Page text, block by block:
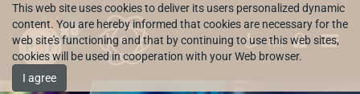
This web site uses cookies to deliver its users personalized dynamic
content. You are hereby informed that cookies are necessary for the
web site's functioning and that by continuing to use this web sites,
cookies will be used in cooperation with your Web browser.
I agree
HR